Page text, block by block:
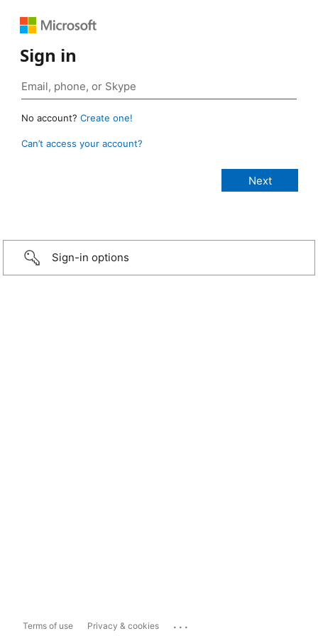
Sign in
No account? Create one!
Can’t access your account?
Sign-in options
Terms of use Privacy & cookies ...